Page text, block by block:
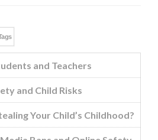
and Teachers
and Child Risks
Your Child’s Childhood?